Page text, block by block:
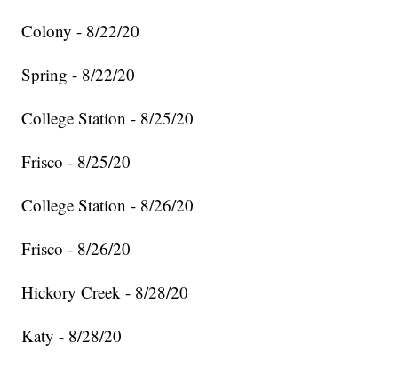
Colony - 8/22/20
Spring - 8/22/20
College Station - 8/25/20
Frisco - 8/25/20
College Station - 8/26/20
Frisco - 8/26/20
Hickory Creek - 8/28/20
Katy - 8/28/20